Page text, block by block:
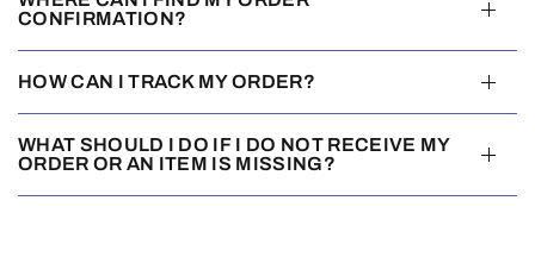
CONFIRMATION?
HOW CAN I TRACK MY ORDER?
WHAT SHOULD I DO IF I DO NOT RECEIVE MY
ORDER OR AN ITEM IS MISSING?